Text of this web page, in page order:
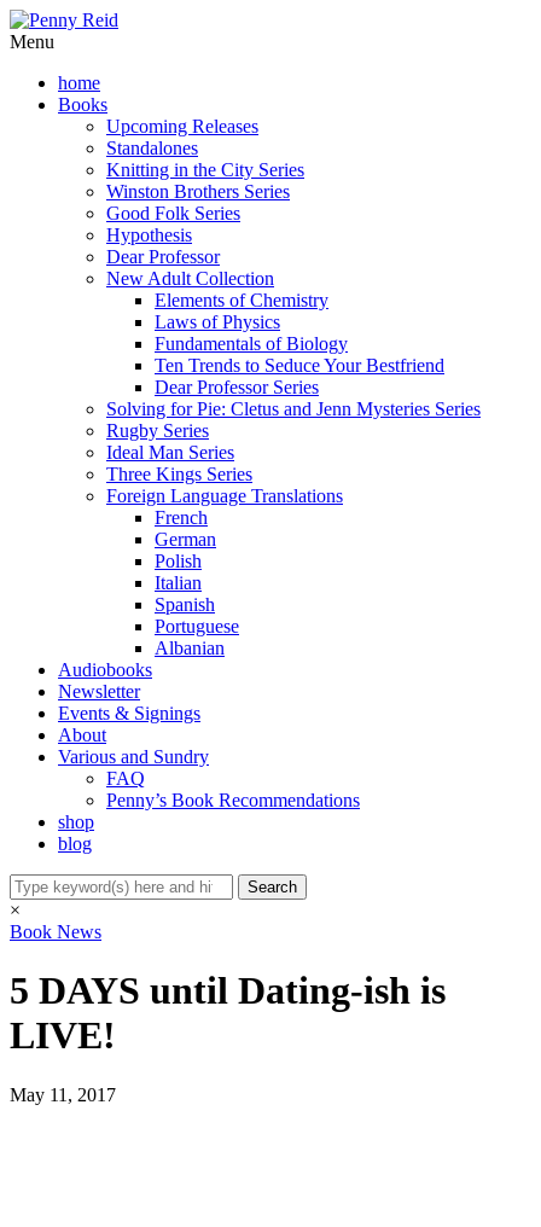
Menu
home
Books
Upcoming Releases
Standalones
Knitting in the City Series
Winston Brothers Series
Good Folk Series
Hypothesis
Dear Professor
New Adult Collection
Elements of Chemistry
Laws of Physics
Fundamentals of Biology
Ten Trends to Seduce Your Bestfriend
Dear Professor Series
Solving for Pie: Cletus and Jenn Mysteries Series
Rugby Series
Ideal Man Series
Three Kings Series
Foreign Language Translations
French
German
Polish
Italian
Spanish
Portuguese
Albanian
Audiobooks
Newsletter
Events & Signings
About
Various and Sundry
FAQ
Penny’s Book Recommendations
shop
blog
×
Book News
5 DAYS until Dating-ish is
LIVE!
May 11, 2017